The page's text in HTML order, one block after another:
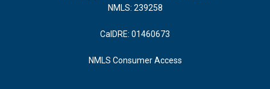
NMLS: 239258
CalDRE: 01460673
NMLS Consumer Access